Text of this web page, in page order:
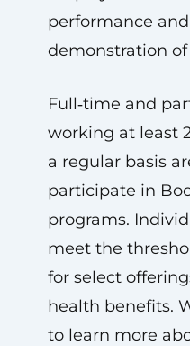
performance
demonstration of
Full‑time and
working at least
a regular basis
participate in
programs.
meet the
for select
health benefits.
to learn more